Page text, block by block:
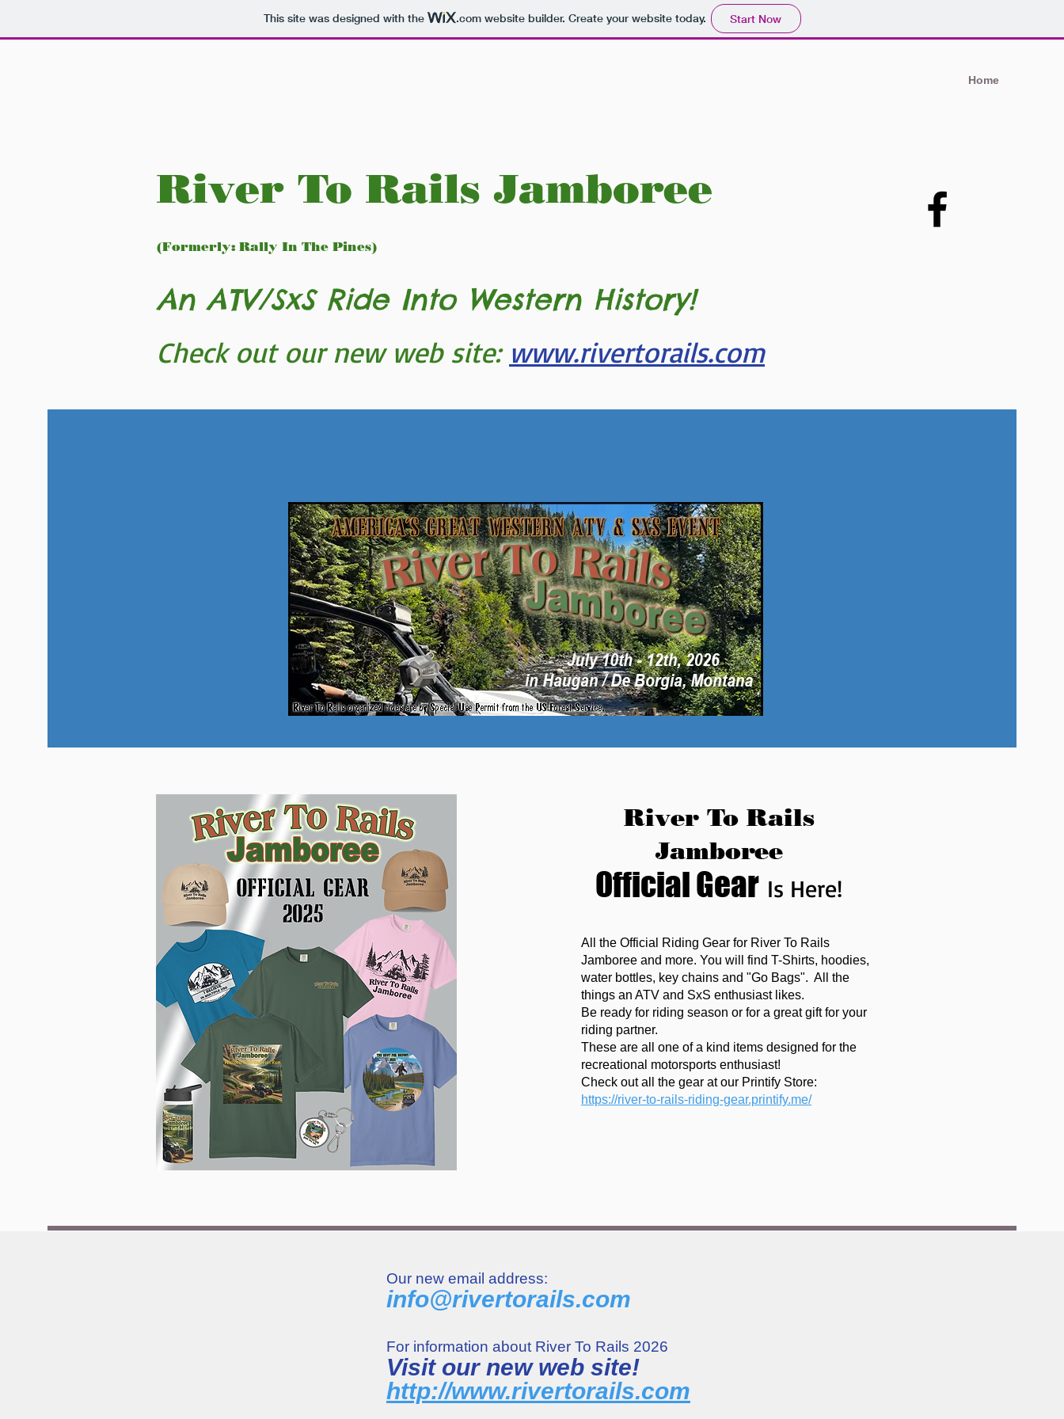
This site was designed with the .comwebsite builder. Create your website today. Start Now
Home
River To Rails Jamboree
(Formerly: Rally In The Pines)
An ATV/SxS Ride Into Western History!
Check out our new web site: www.rivertorails.com
River To Rails
Jamboree
Official Gear Is Here!
All the Official Riding Gear for River To Rails
Jamboree and more. You will find T-Shirts, hoodies,
water bottles, key chains and "Go Bags". All the
things an ATV and SxS enthusiast likes.
Be ready for riding season or for a great gift for your
riding partner.
These are all one of a kind items designed for the
recreational motorsports enthusiast!
Check out all the gear at our Printify Store:
https://river-to-rails-riding-gear.printify.me/
Our new email address:
info@rivertorails.com
For information about River To Rails 2026
Visit our new web site!
http://www.rivertorails.com